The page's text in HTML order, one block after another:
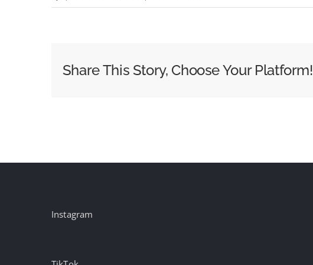
Share This Story, Choose Your Platform!
Instagram